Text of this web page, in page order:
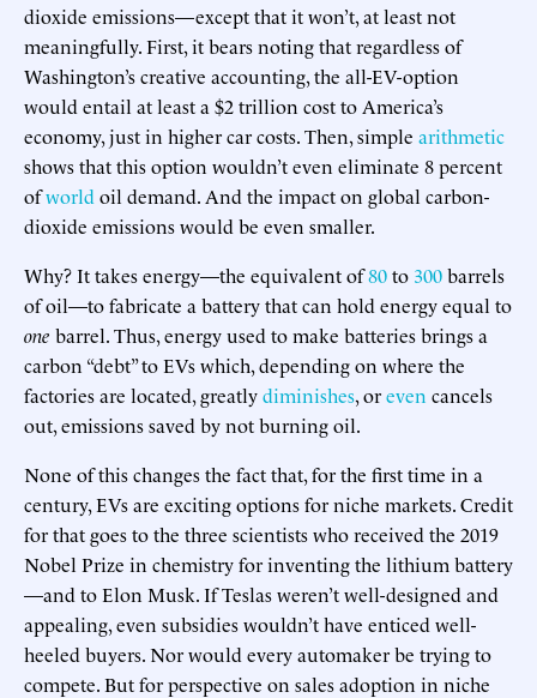
dioxide emissions—except that it won’t, at least not
meaningfully. First, it bears noting that regardless of
Washington’s creative accounting, the all-EV-option
would entail at least a $2 trillion cost to America’s
economy, just in higher car costs. Then, simple arithmetic
shows that this option wouldn’t even eliminate 8 percent
ofworld oil demand. And the impact on global carbon-
dioxide emissions would be even smaller.
Why? It takes energy—the equivalent of80to 300barrels
of oil—to fabricate a battery that can hold energy equal to
one barrel. Thus, energy used to make batteries brings a
carbon “debt” to EVs which, depending on where the
factories are located, greatlydiminishes, oreven cancels
out, emissions saved by not burning oil.
None of this changes the fact that, for the first time in a
century, EVs are exciting options for niche markets. Credit
for that goes to the three scientists who received the 2019
Nobel Prize in chemistry for inventing the lithium battery
—and to Elon Musk. If Teslas weren’t well-designed and
appealing, even subsidies wouldn’t have enticed well-
heeled buyers. Nor would every automaker be trying to
compete. But for perspective on sales adoption in niche